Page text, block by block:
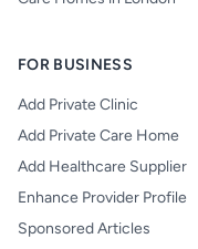
FOR BUSINESS
Add Private Clinic
Add Private Care Home
Add Healthcare Supplier
Enhance Provider Profile
Sponsored Articles